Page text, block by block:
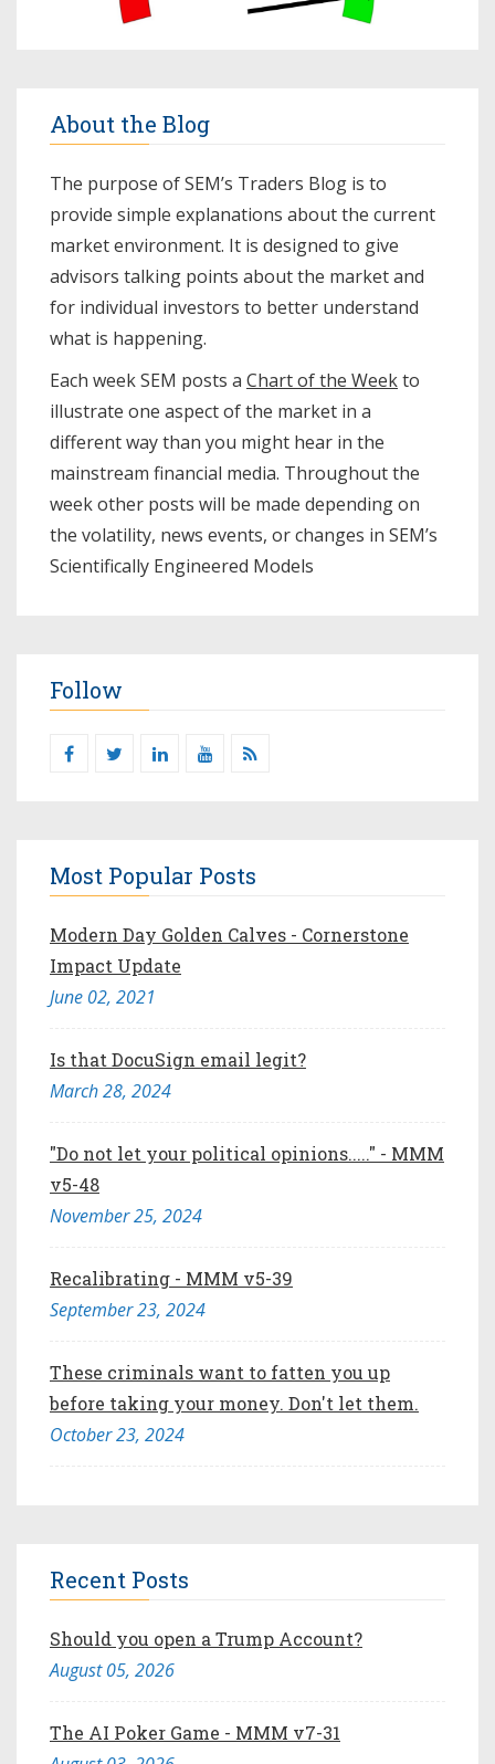
About the Blog
The purpose of SEM’s Traders Blog is to
provide simple explanations about the current
market environment. It is designed to give
advisors talking points about the market and
for individual investors to better understand
what is happening.
Each week SEM posts a Chart of the Weekto
illustrate one aspect of the market in a
different way than you might hear in the
mainstream financial media. Throughout the
week other posts will be made depending on
the volatility, news events, or changes in SEM’s
Scientifically Engineered Models​
Follow
Most Popular Posts
Modern Day Golden Calves - Cornerstone
Impact Update
June 02, 2021
Is that DocuSign email legit?
March 28, 2024
"Do not let your political opinions....." - MMM
v5-48
November 25, 2024
Recalibrating - MMM v5-39
September 23, 2024
These criminals want to fatten you up
before taking your money. Don't let them.
October 23, 2024
Recent Posts
Should you open a Trump Account?
August 05, 2026
The AI Poker Game - MMM v7-31